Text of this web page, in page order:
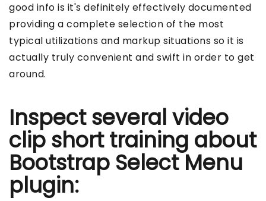
good info is it's definitely effectively documented
providing a complete selection of the most
typical utilizations and markup situations so it is
actually truly convenient and swift in order to get
around.
Inspect several video
clip short training about
Bootstrap Select Menu
plugin: